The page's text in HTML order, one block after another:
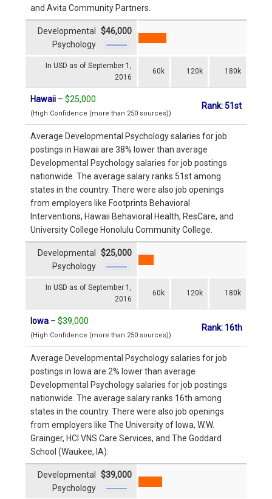
and Avita Community Partners.
In USD as of September 1,
2016
60k 120k 180k
Developmental
Psychology
$46,000
Hawaii – $25,000
(High Confidence (more than 250 sources))
Rank: 51st
Average Developmental Psychology salaries for job
postings in Hawaii are 38% lower than average
Developmental Psychology salaries for job postings
nationwide. The average salary ranks 51st among
states in the country. There were also job openings
from employers like Footprints Behavioral
Interventions, Hawaii Behavioral Health, ResCare, and
University College Honolulu Community College.
In USD as of September 1,
2016
60k 120k 180k
Developmental
Psychology
$25,000
Iowa – $39,000
(High Confidence (more than 250 sources))
Rank: 16th
Average Developmental Psychology salaries for job
postings in Iowa are 2% lower than average
Developmental Psychology salaries for job postings
nationwide. The average salary ranks 16th among
states in the country. There were also job openings
from employers like The University of Iowa, W.W.
Grainger, HCI VNS Care Services, and The Goddard
School (Waukee, IA).
Developmental
Psychology
$39,000